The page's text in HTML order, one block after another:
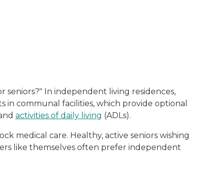
complicated topics and simplifying them
seniors?" In independent living residences,
in communal facilities, which provide optional
activities of daily living (ADLs).
medical care. Healthy, active seniors wishing
like themselves often prefer independent